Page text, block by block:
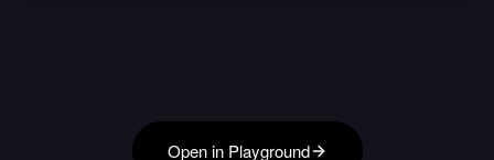
Open in Playground